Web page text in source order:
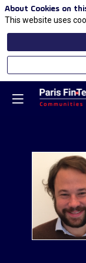
About Cookies on
This website uses